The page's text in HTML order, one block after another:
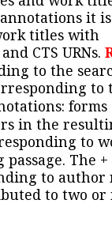
it
titles with
CTS URNs.
to the
to
forms
in the
to
The +
to author
to two or